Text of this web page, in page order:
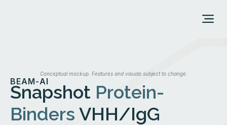
BEAM-AI
Snapshot Protein-
Binders VHH/IgG
Conceptual mockup. Features and visuals subject to change.